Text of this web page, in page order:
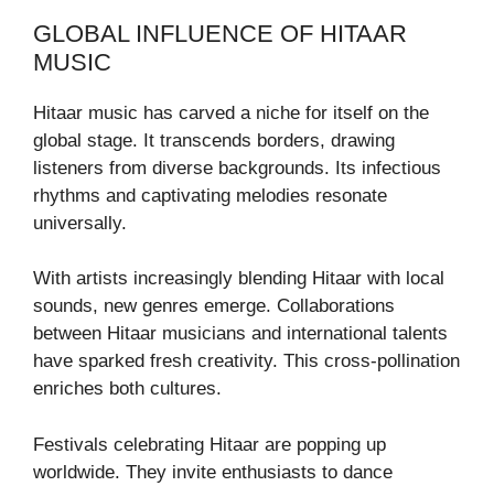
GLOBAL INFLUENCE OF HITAAR
MUSIC
Hitaar music has carved a niche for itself on the
global stage. It transcends borders, drawing
listeners from diverse backgrounds. Its infectious
rhythms and captivating melodies resonate
universally.
With artists increasingly blending Hitaar with local
sounds, new genres emerge. Collaborations
between Hitaar musicians and international talents
have sparked fresh creativity. This cross-pollination
enriches both cultures.
Festivals celebrating Hitaar are popping up
worldwide. They invite enthusiasts to dance